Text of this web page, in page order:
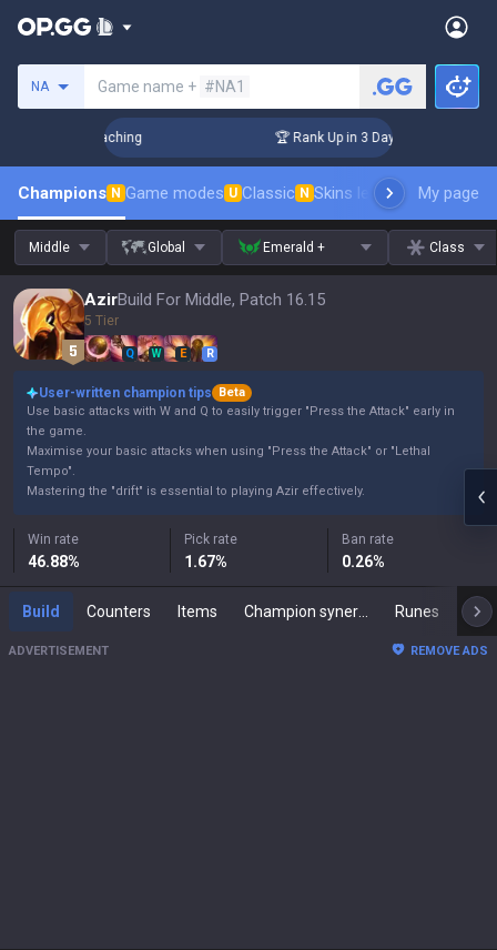
NA Game name + #NA1
Coaching 🏆 Rank Up in 3 Days! Challenger
Champions N Game modes U Classic N Skins leaderboardMy page
Middle Global Emerald + Class
AzirBuild For Middle, Patch 16.15
5 Tier
Q W E R
User-written champion tips
Beta
Use basic attacks with W and Q to easily trigger "Press the Attack" early in
the game.
Maximise your basic attacks when using "Press the Attack" or "Lethal
Tempo".
Mastering the "drift" is essential to playing Azir effectively.
Win rate
46.88%
Pick rate
1.67%
Ban rate
0.26%
Build Counters Items Runes
ADVERTISEMENT REMOVE ADS